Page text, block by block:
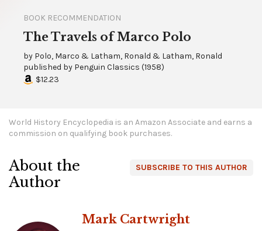
BOOK RECOMMENDATION
The Travels of Marco Polo
by Polo, Marco & Latham, Ronald & Latham, Ronald
published by Penguin Classics (1958)
$12.23
World History Encyclopedia is an Amazon Associate and earns a
commission on qualifying book purchases.
SUBSCRIBE TO THIS AUTHOR
About the
Author
Mark Cartwright